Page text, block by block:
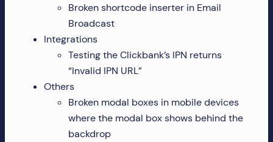
Broken shortcode inserter in Email
Broadcast
Integrations
Testing the Clickbank’s IPN returns
“Invalid IPN URL”
Others
Broken modal boxes in mobile devices
where the modal box shows behind the
backdrop